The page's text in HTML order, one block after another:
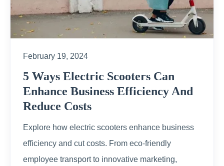
February 19, 2024
5 Ways Electric Scooters Can
Enhance Business Efficiency And
Reduce Costs
Explore how electric scooters enhance business
efficiency and cut costs. From eco-friendly
employee transport to innovative marketing,